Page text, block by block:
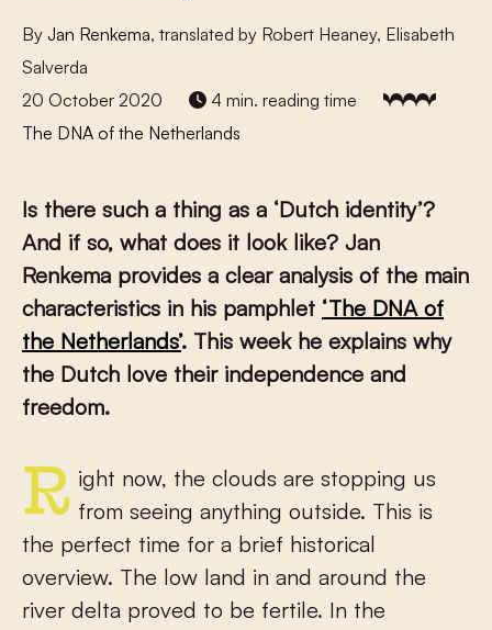
By Jan Renkema, translated by Robert Heaney, Elisabeth
Salverda
20 October 2020
4 min. reading time
The DNA of the Netherlands
Is there such a thing as a ‘Dutch identity’?
And if so, what does it look like? Jan
Renkema provides a clear analysis of the main
characteristics in his pamphlet ‘The DNA of
the Netherlands’. This week he explains why
the Dutch love their independence and
freedom.
Right now, the clouds are stopping us from seeing anything outside. This is
the perfect time for a brief historical
overview. The low land in and around the
river delta proved to be fertile. In the